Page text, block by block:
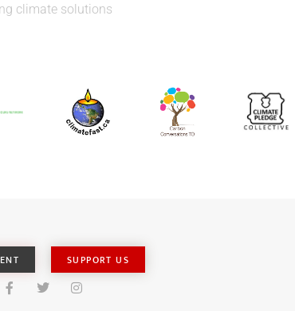
climate solutions
SUPPORT US